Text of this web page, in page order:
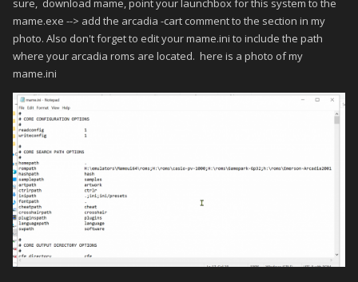
sure, download mame, point your launchbox for this system to the
mame.exe --> add the arcadia -cart comment to the section in my
photo. Also don't forget to edit your mame.ini to include the path
where your arcadia roms are located. here is a photo of my
mame.ini